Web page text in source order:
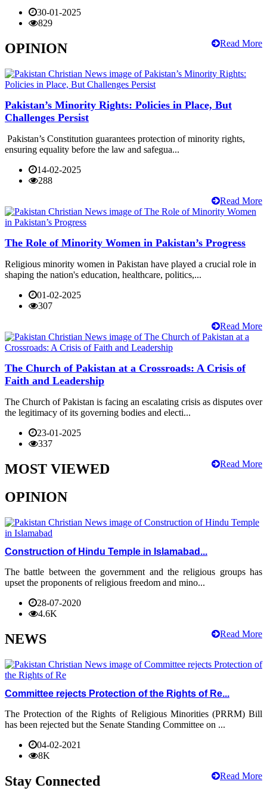
30-01-2025
829
Read More
OPINION
Pakistan’s Minority Rights: Policies in Place, But
Challenges Persist
Pakistan’s Constitution guarantees protection of minority rights,
ensuring equality before the law and safegua...
14-02-2025
288
Read More
The Role of Minority Women in Pakistan’s Progress
Religious minority women in Pakistan have played a crucial role in
shaping the nation's education, healthcare, politics,...
01-02-2025
307
Read More
The Church of Pakistan at a Crossroads: A Crisis of
Faith and Leadership
The Church of Pakistan is facing an escalating crisis as disputes over
the legitimacy of its governing bodies and electi...
23-01-2025
337
Read More
MOST VIEWED
OPINION
Construction of Hindu Temple in Islamabad...
The battle between the government and the religious groups has
upset the proponents of religious freedom and mino...
28-07-2020
4.6K
Read More
NEWS
Committee rejects Protection of the Rights of Re...
The Protection of the Rights of Religious Minorities (PRRM) Bill
has been rejected but the Senate Standing Committee on ...
04-02-2021
8K
Read More
Stay Connected